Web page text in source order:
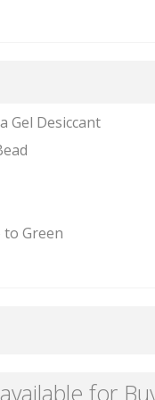
Gel Desiccant
Green
for